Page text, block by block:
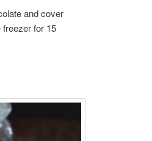
and cover
for 15